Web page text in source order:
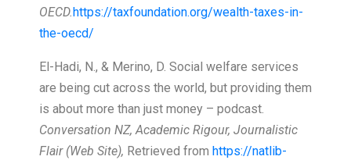
OECD. https://taxfoundation.org/wealth-taxes-in-
the-oecd/
El-Hadi, N., & Merino, D. Social welfare services
are being cut across the world, but providing them
is about more than just money – podcast.
Conversation NZ, Academic Rigour, Journalistic
Flair (Web Site), Retrieved from https://natlib-